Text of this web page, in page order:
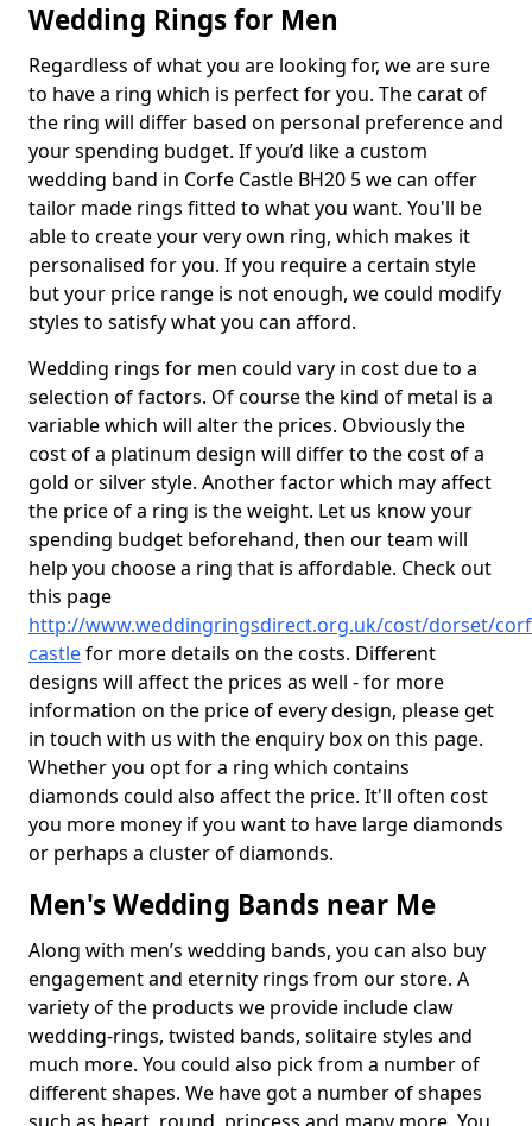
Wedding Rings for Men
Regardless of what you are looking for, we are sure
to have a ring which is perfect for you. The carat of
the ring will differ based on personal preference and
your spending budget. If you’d like a custom
wedding band in Corfe Castle BH20 5 we can offer
tailor made rings fitted to what you want. You'll be
able to create your very own ring, which makes it
personalised for you. If you require a certain style
but your price range is not enough, we could modify
styles to satisfy what you can afford.
Wedding rings for men could vary in cost due to a
selection of factors. Of course the kind of metal is a
variable which will alter the prices. Obviously the
cost of a platinum design will differ to the cost of a
gold or silver style. Another factor which may affect
the price of a ring is the weight. Let us know your
spending budget beforehand, then our team will
help you choose a ring that is affordable. Check out
this page
http://www.weddingringsdirect.org.uk/cost/dorset/
castlefor more details on the costs. Different
designs will affect the prices as well - for more
information on the price of every design, please get
in touch with us with the enquiry box on this page.
Whether you opt for a ring which contains
diamonds could also affect the price. It'll often cost
you more money if you want to have large diamonds
or perhaps a cluster of diamonds.
Men's Wedding Bands near Me
Along with men’s wedding bands, you can also buy
engagement and eternity rings from our store. A
variety of the products we provide include claw
wedding-rings, twisted bands, solitaire styles and
much more. You could also pick from a number of
different shapes. We have got a number of shapes